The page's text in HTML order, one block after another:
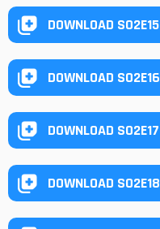
DOWNLOAD S02E15
DOWNLOAD S02E16
DOWNLOAD S02E17
DOWNLOAD S02E18